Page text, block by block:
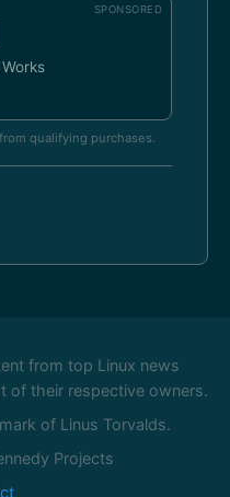
SPONSORED
qualifying purchases.
from top Linux news
of their respective owners.
of Linus Torvalds.
Projects